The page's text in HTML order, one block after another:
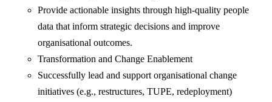
Provide actionable insights through high-quality people
data that inform strategic decisions and improve
organisational outcomes.
Transformation and Change Enablement
Successfully lead and support organisational change
initiatives (e.g., restructures, TUPE, redeployment)